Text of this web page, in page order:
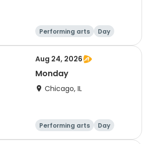
Performing arts Day
Aug 24, 2026
Monday
Chicago, IL
Performing arts Day